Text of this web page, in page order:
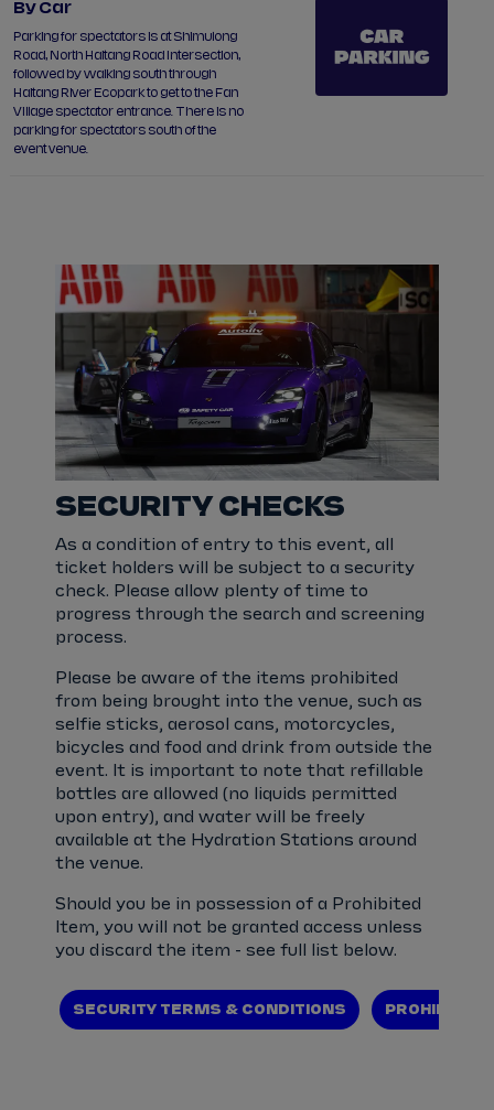
By Car
Parking for spectators is at Shimulong
Road, North Haitang Road Intersection,
followed by walking south through
Haitang River Ecopark to get to the Fan
Village spectator entrance. There is no
parking for spectators south of the
event venue.
SECURITY CHECKS
As a condition of entry to this event, all
ticket holders will be subject to a security
check. Please allow plenty of time to
progress through the search and screening
process.
Please be aware of the items prohibited
from being brought into the venue, such as
selfie sticks, aerosol cans, motorcycles,
bicycles and food and drink from outside the
event. It is important to note that refillable
bottles are allowed (no liquids permitted
upon entry), and water will be freely
available at the Hydration Stations around
the venue.
Should you be in possession of a Prohibited
Item, you will not be granted access unless
you discard the item - see full list below.
SECURITY TERMS & CONDITIONS PROHIBITED